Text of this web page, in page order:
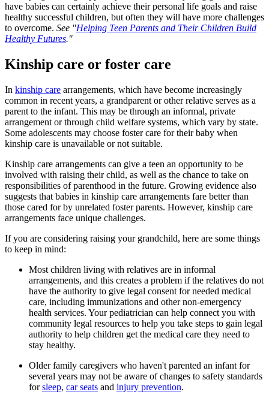
have babies can certainly achieve their personal life goals and raise
healthy successful children, but often they will have more challenges
to overcome. See "Helping Teen Parents and Their Children Build
Healthy Futures."
Kinship care or foster care
In kinship care arrangements, which have become increasingly
common in recent years, a grandparent or other relative serves as a
parent to the infant. This may be through an informal, private
arrangement or through child welfare systems, which vary by state.
Some adolescents may choose foster care for their baby when
kinship care is unavailable or not suitable.
Kinship care arrangements can give a teen an opportunity to be
involved with raising their child, as well as the chance to take on
responsibilities of parenthood in the future. Growing evidence also
suggests that babies in kinship care arrangements fare better than
those cared for by unrelated foster parents. However, kinship care
arrangements face unique challenges.
If you are considering raising your grandchild, here are some things
to keep in mind:
Most children living with relatives are in informal
arrangements, and this creates a problem if the relatives do not
have the authority to give legal consent for needed medical
care, including immunizations and other non-emergency
health services. Your pediatrician can help connect you with
community legal resources to help you take steps to gain legal
authority to help children get the medical care they need to
stay healthy.
Older family caregivers who haven't parented an infant for
several years may not be aware of changes to safety standards
forsleep, car seats and injury prevention.